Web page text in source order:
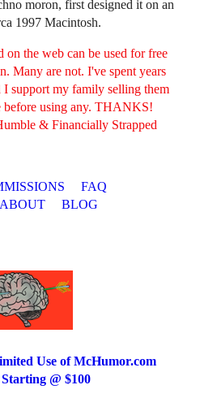
moron, first designed it on an
1997 Macintosh.
on the web can be used for free
Many are not. I've spent years
I support my family selling them
before using any. THANKS!
& Financially Strapped
FAQ
ABOUT BLOG
Use of McHumor.com
@ $100